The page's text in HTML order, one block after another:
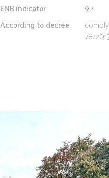
ENB indicator
92
According to decree
78/2013